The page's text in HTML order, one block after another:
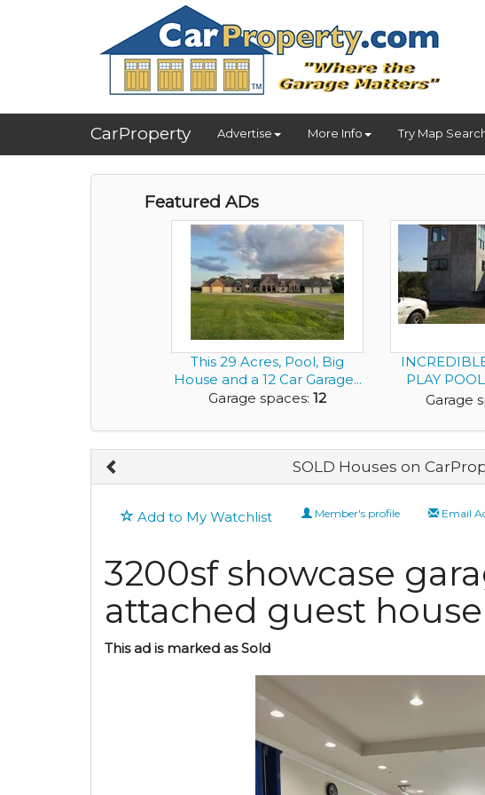
CarProperty Advertise More Info Try Map
Featured ADs
This 29 Acres, Pool, Big
House and a 12 Car Garage...
Garage spaces: 12
PLAY
Garage
SOLD Houses on
Add to My Watchlist Member's profile Email
3200sf showcase
attached guest house
This ad is marked as Sold